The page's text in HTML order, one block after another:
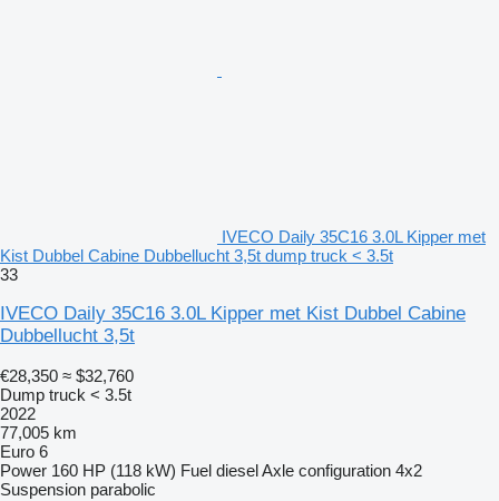
IVECO Daily 35C16 3.0L Kipper met
Kist Dubbel Cabine Dubbellucht 3,5t dump truck < 3.5t
33
IVECO Daily 35C16 3.0L Kipper met Kist Dubbel Cabine
Dubbellucht 3,5t
€28,350 ≈ $32,760
Dump truck < 3.5t
2022
77,005 km
Euro 6
Power 160 HP (118 kW) Fuel dieselAxle configuration 4x2
Suspension parabolic